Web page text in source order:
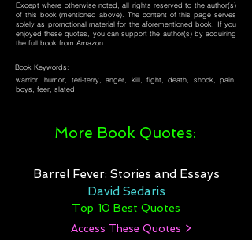
Except where otherwise noted, all rights reserved to the author(s)
of this book (mentioned above). The content of this page serves
solely as promotional material for the aforementioned book. If you
enjoyed these quotes, you can support the author(s) by acquiring
the full book from Amazon.
Book Keywords:
warrior, humor, teri-terry, anger, kill, fight, death, shock, pain,
boys, feer, slated
More Book Quotes:
Barrel Fever: Stories and Essays
David Sedaris
Top 10 Best Quotes
Access These Quotes >